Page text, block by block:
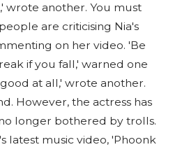
wrote another. You must
are criticising Nia's
on her video. 'Be
if you fall,' warned one
at all,' wrote another.
However, the actress has
longer bothered by trolls.
latest music video, 'Phoonk